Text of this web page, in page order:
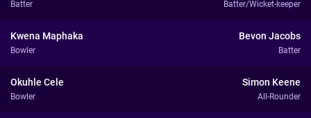
Batter Batter/Wicket-keeper
Kwena Maphaka
Bowler
Bevon Jacobs
Batter
Okuhle Cele
Bowler
Simon Keene
All-Rounder